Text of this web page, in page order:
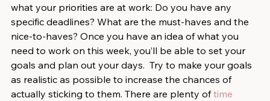
what your priorities are at work: Do you have any
specific deadlines? What are the must-haves and the
nice-to-haves? Once you have an idea of what you
need to work on this week, you’ll be able to set your
goals and plan out your days.  Try to make your goals
as realistic as possible to increase the chances of
actually sticking to them. There are plenty of time